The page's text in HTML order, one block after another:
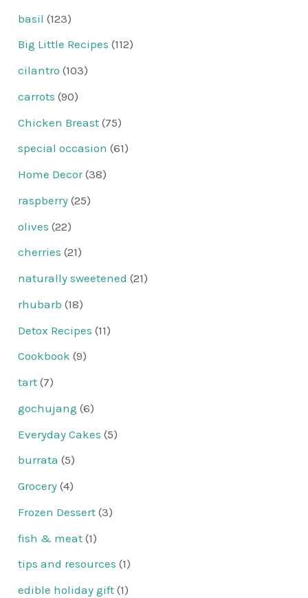
basil (123)
Big Little Recipes (112)
cilantro (103)
carrots (90)
Chicken Breast (75)
special occasion (61)
Home Decor(38)
raspberry (25)
olives (22)
cherries (21)
naturally sweetened (21)
rhubarb (18)
Detox Recipes (11)
Cookbook (9)
tart (7)
gochujang (6)
Everyday Cakes (5)
burrata (5)
Grocery (4)
Frozen Dessert (3)
fish & meat (1)
tips and resources (1)
edible holiday gift (1)